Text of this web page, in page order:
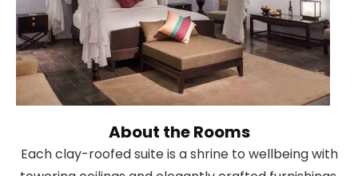
About the Rooms
Each clay-roofed suite is a shrine to wellbeing with